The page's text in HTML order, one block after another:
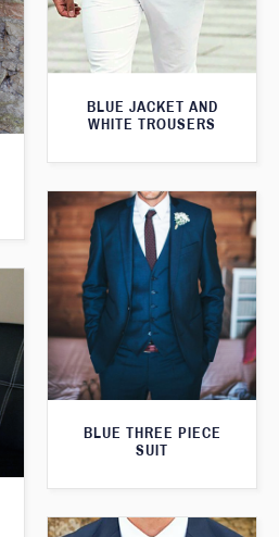
BLUE JACKET AND
WHITE TROUSERS
BLUE THREE PIECE
SUIT